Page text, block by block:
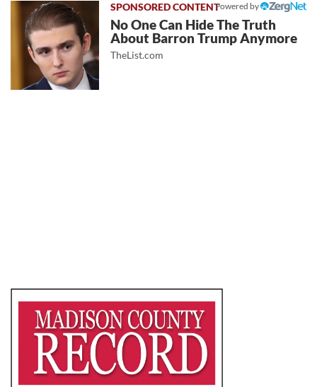
Powered by
No One Can Hide The Truth
About Barron Trump Anymore
TheList.com